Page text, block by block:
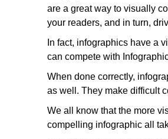
are a great way to visually
your readers, and in turn,
In fact, infographics have a
can compete with
When done correctly,
as well. They make difficult
We all know that the more
compelling infographic all